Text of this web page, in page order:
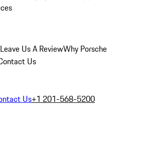
Leave Us A ReviewWhy Porsche
Us
Us+1 201-568-5200